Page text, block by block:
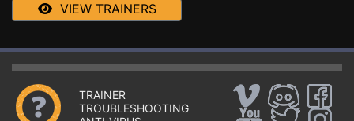
VIEW TRAINERS
TRAINER
TROUBLESHOOTING